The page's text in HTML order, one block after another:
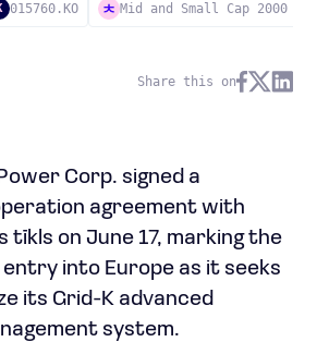
015760.KO Mid and Small Cap 2000
Share this on
Corp. signed a
agreement with
tīkls on June 17, marking the
entry into Europe as it seeks
its Grid-K advanced
system.